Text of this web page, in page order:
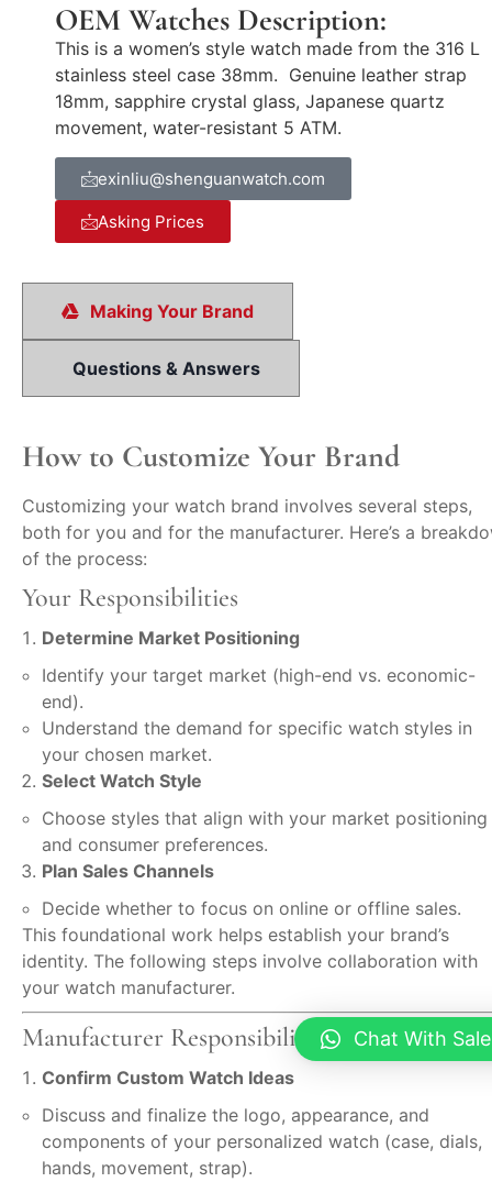
OEM Watches Description:
This is a women’s style watch made from the 316 L
stainless steel case 38mm. Genuine leather strap
18mm, sapphire crystal glass, Japanese quartz
movement, water-resistant 5 ATM.
exinliu@shenguanwatch.com
Asking Prices
Making Your Brand
Questions & Answers
How to Customize Your Brand
Customizing your watch brand involves several steps,
both for you and for the manufacturer. Here’s a
of the process:
Your Responsibilities
Determine Market Positioning
Identify your target market (high-end vs. economic-
end).
Understand the demand for specific watch styles in
your chosen market.
Select Watch Style
Choose styles that align with your market positioning
and consumer preferences.
Plan Sales Channels
Decide whether to focus on online or offline sales.
This foundational work helps establish your brand’s
identity. The following steps involve collaboration with
your watch manufacturer.
Manufacturer Responsibilities
Confirm Custom Watch Ideas
Discuss and finalize the logo, appearance, and
components of your personalized watch (case, dials,
hands, movement, strap).
Chat With